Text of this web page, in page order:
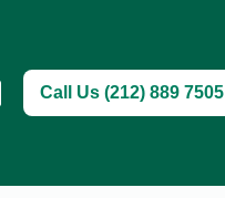
Call Us (212) 889 7505